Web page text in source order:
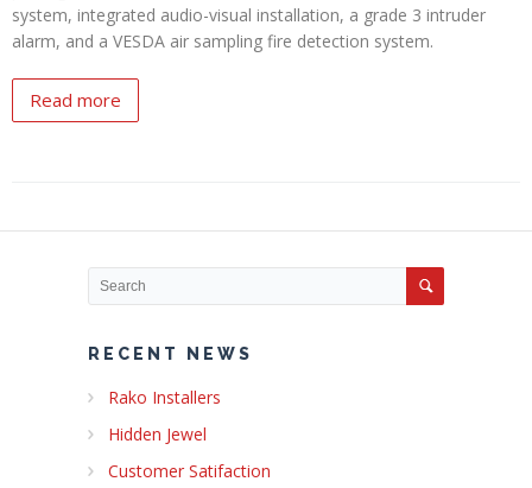
system, integrated audio-visual installation, a grade 3 intruder
alarm, and a VESDA air sampling fire detection system.
Read more
RECENT NEWS
Rako Installers
Hidden Jewel
Customer Satifaction